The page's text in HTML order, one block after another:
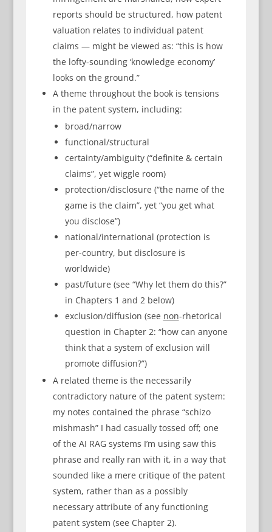
reports should be structured, how patent
valuation relates to individual patent
claims — might be viewed as: “this is how
the lofty-sounding ‘knowledge economy’
looks on the ground.”
A theme throughout the book is tensions
in the patent system, including:
broad/narrow
functional/structural
certainty/ambiguity (“definite & certain
claims”, yet wiggle room)
protection/disclosure (“the name of the
game is the claim”, yet “you get what
you disclose”)
national/international (protection is
per-country, but disclosure is
worldwide)
past/future (see “Why let them do this?”
in Chapters 1 and 2 below)
exclusion/diffusion (see non-rhetorical
question in Chapter 2: “how can anyone
think that a system of exclusion will
promote diffusion?”)
A related theme is the necessarily
contradictory nature of the patent system:
my notes contained the phrase “schizo
mishmash” I had casually tossed off; one
of the AI RAG systems I’m using saw this
phrase and really ran with it, in a way that
sounded like a mere critique of the patent
system, rather than as a possibly
necessary attribute of any functioning
patent system (see Chapter 2).